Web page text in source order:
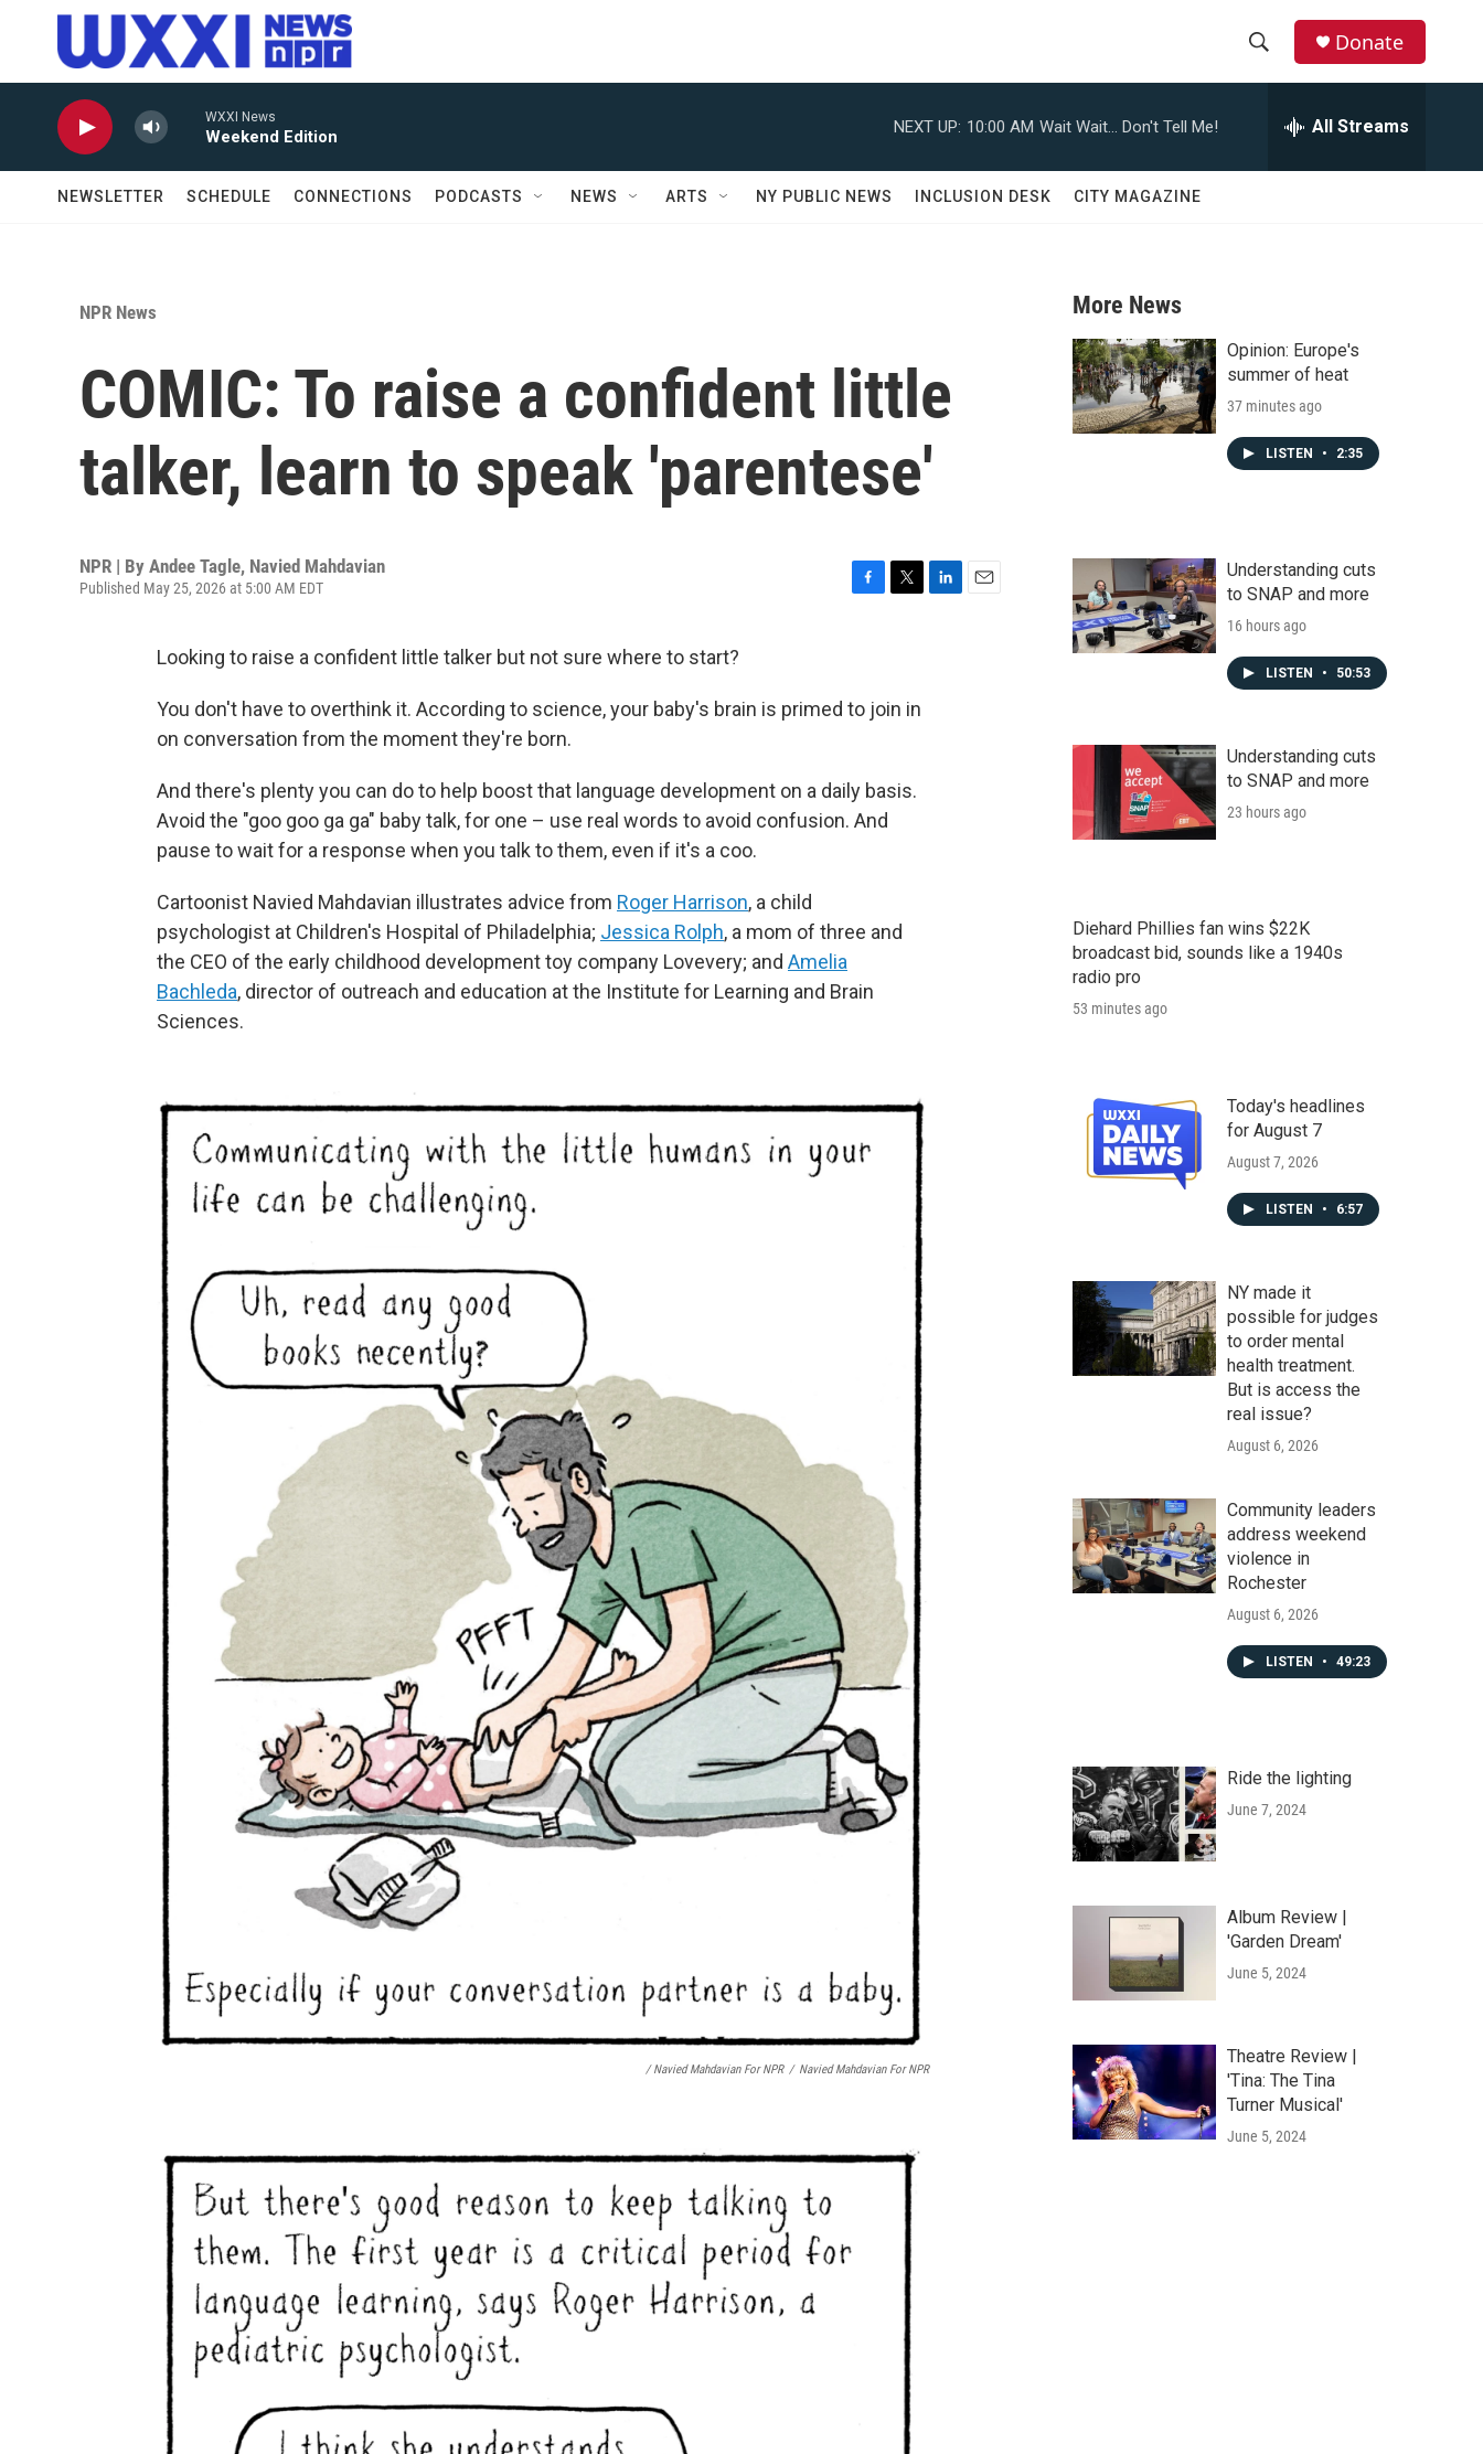
Skip to main content
r
c
h
Donate
WXXI News
Weekend Edition
NEXT UP: 10:00 AM Wait Wait... Don't Tell Me! All Streams
NEWSLETTER SCHEDULE CONNECTIONS PODCASTS NEWS ARTS NY PUBLIC NEWS INCLUSION DESK CITY MAGAZINE
NPR News
COMIC: To raise a confident little
talker, learn to speak 'parentese'
NPR | By Andee Tagle, Navied Mahdavian
Published May 25, 2026 at 5:00 AM EDT
o
e
Looking to raise a confident little talker but not sure where to start?
You don't have to overthink it. According to science, your baby's brain is primed to join in
on conversation from the moment they're born.
And there's plenty you can do to help boost that language development on a daily basis.
Avoid the "goo goo ga ga" baby talk, for one – use real words to avoid confusion. And
pause to wait for a response when you talk to them, even if it's a coo.
Cartoonist Navied Mahdavian illustrates advice from Roger Harrison, a child
psychologist at Children's Hospital of Philadelphia; Jessica Rolph, a mom of three and
the CEO of the early childhood development toy company Lovevery; and Amelia
Bachleda, director of outreach and education at the Institute for Learning and Brain
Sciences.
/ Navied Mahdavian For NPR / Navied Mahdavian For NPR
More News
Opinion: Europe's
summer of heat
37 minutes ago
LISTEN • 2:35
Understanding cuts
to SNAP and more
16 hours ago
LISTEN • 50:53
Understanding cuts
to SNAP and more
23 hours ago
Diehard Phillies fan wins $22K
broadcast bid, sounds like a 1940s
radio pro
53 minutes ago
Today's headlines
for August 7
August 7, 2026
LISTEN • 6:57
NY made it
possible for judges
to order mental
health treatment.
But is access the
real issue?
August 6, 2026
Community leaders
address weekend
violence in
Rochester
August 6, 2026
LISTEN • 49:23
Ride the lighting
June 7, 2024
Album Review |
'Garden Dream'
June 5, 2024
Theatre Review |
'Tina: The Tina
Turner Musical'
June 5, 2024